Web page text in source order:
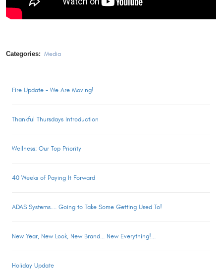
Categories: Media
Fire Update - We Are Moving!
Thankful Thursdays Introduction
Wellness: Our Top Priority
40 Weeks of Paying It Forward
ADAS Systems.... Going to Take Some Getting Used To!
New Year, New Look, New Brand... New Everything!...
Holiday Update